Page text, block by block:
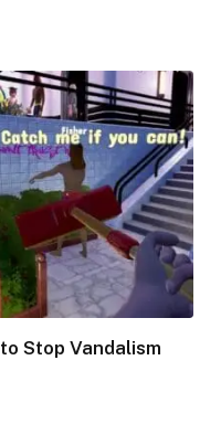
Stop Vandalism